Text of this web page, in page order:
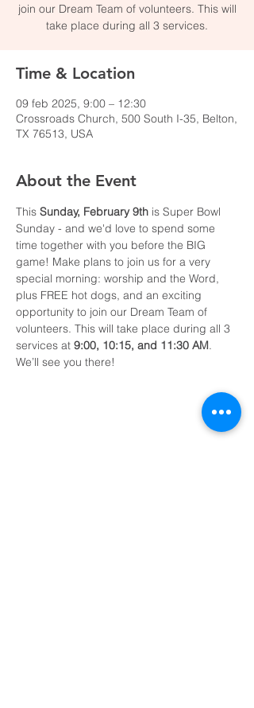
join our Dream Team of volunteers. This will
take place during all 3 services.
Time & Location
09 feb 2025, 9:00 – 12:30
Crossroads Church, 500 South I-35, Belton,
TX 76513, USA
About the Event
This Sunday, February 9th is Super Bowl
Sunday - and we'd love to spend some
time together with you before the BIG
game! Make plans to join us for a very
special morning: worship and the Word,
plus FREE hot dogs, and an exciting
opportunity to join our Dream Team of
volunteers. This will take place during all 3
services at 9:00, 10:15, and 11:30 AM.
We’ll see you there!